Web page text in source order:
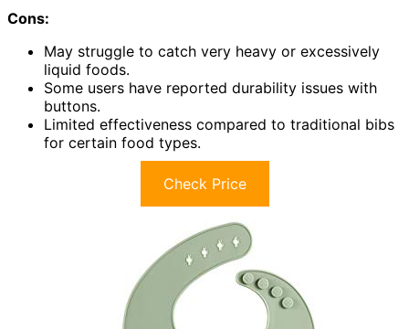
Cons:
May struggle to catch very heavy or excessively
liquid foods.
Some users have reported durability issues with
buttons.
Limited effectiveness compared to traditional bibs
for certain food types.
Check Price